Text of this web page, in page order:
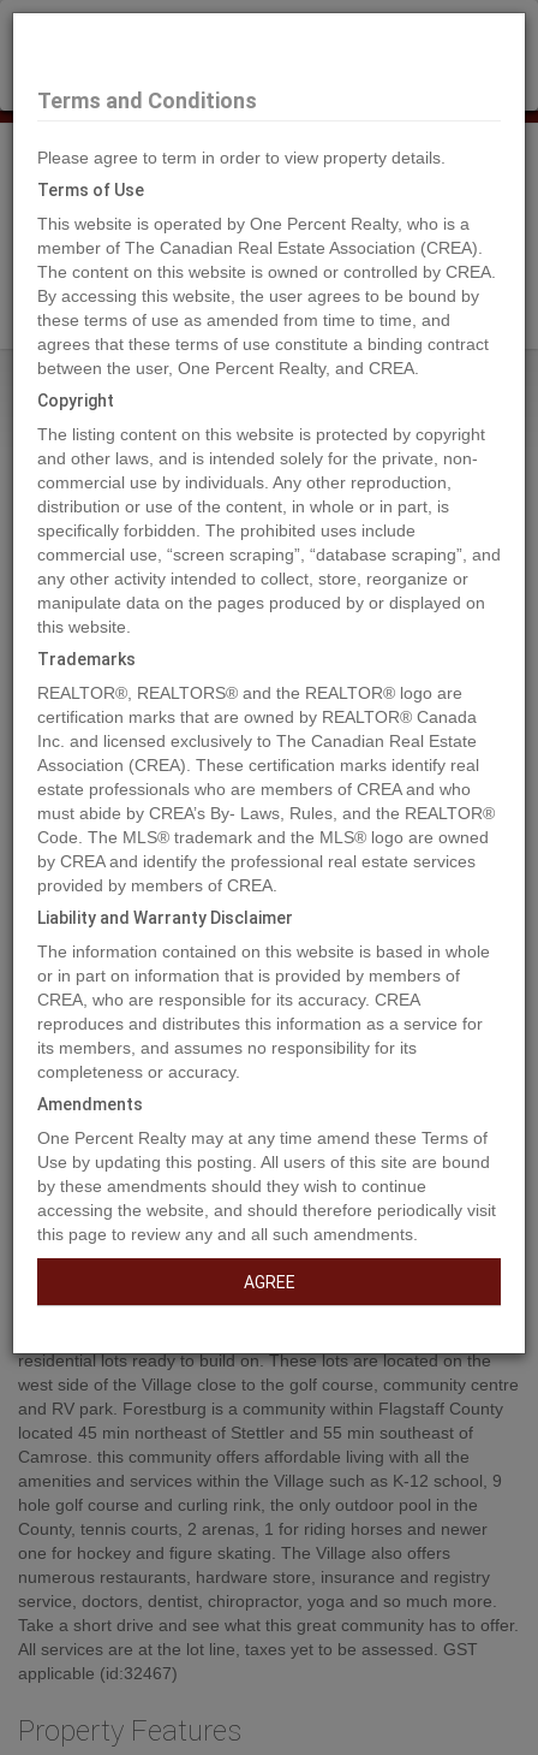
Search Agents
Home Properties 4909 58 Street W
4909 58 Street W, Forestburg
2019-07-28
Quick Summary
Location 4909 58 Street W,Forestburg,AlbertaT0B1N0
Property Type:
Vacant Land
MLS®#CA0174484
Photos Map Stats Street View
Previous
Property Description
residential lots ready to build on. These lots are located on the
west side of the Village close to the golf course, community centre
and RV park. Forestburg is a community within Flagstaff County
located 45 min northeast of Stettler and 55 min southeast of
Camrose. this community offers affordable living with all the
amenities and services within the Village such as K-12 school, 9
hole golf course and curling rink, the only outdoor pool in the
County, tennis courts, 2 arenas, 1 for riding horses and newer
one for hockey and figure skating. The Village also offers
numerous restaurants, hardware store, insurance and registry
service, doctors, dentist, chiropractor, yoga and so much more.
Take a short drive and see what this great community has to offer.
All services are at the lot line, taxes yet to be assessed. GST
applicable (id:32467)
Property Features
Terms and Conditions
Please agree to term in order to view property details.
Terms of Use
This website is operated by One Percent Realty, who is a
member of The Canadian Real Estate Association (CREA).
The content on this website is owned or controlled by CREA.
By accessing this website, the user agrees to be bound by
these terms of use as amended from time to time, and
agrees that these terms of use constitute a binding contract
between the user, One Percent Realty, and CREA.
Copyright
The listing content on this website is protected by copyright
and other laws, and is intended solely for the private, non-
commercial use by individuals. Any other reproduction,
distribution or use of the content, in whole or in part, is
specifically forbidden. The prohibited uses include
commercial use, “screen scraping”, “database scraping”, and
any other activity intended to collect, store, reorganize or
manipulate data on the pages produced by or displayed on
this website.
Trademarks
REALTOR®, REALTORS® and the REALTOR® logo are
certification marks that are owned by REALTOR® Canada
Inc. and licensed exclusively to The Canadian Real Estate
Association (CREA). These certification marks identify real
estate professionals who are members of CREA and who
must abide by CREA’s By- Laws, Rules, and the REALTOR®
Code. The MLS® trademark and the MLS® logo are owned
by CREA and identify the professional real estate services
provided by members of CREA.
Liability and Warranty Disclaimer
The information contained on this website is based in whole
or in part on information that is provided by members of
CREA, who are responsible for its accuracy. CREA
reproduces and distributes this information as a service for
its members, and assumes no responsibility for its
completeness or accuracy.
Amendments
One Percent Realty may at any time amend these Terms of
Use by updating this posting. All users of this site are bound
by these amendments should they wish to continue
accessing the website, and should therefore periodically visit
this page to review any and all such amendments.
AGREE